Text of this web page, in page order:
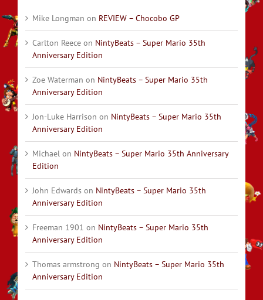
Mike Longman on REVIEW – Chocobo GP
Carlton Reece on NintyBeats – Super Mario 35th
Anniversary Edition
Zoe Waterman on NintyBeats – Super Mario 35th
Anniversary Edition
Jon-Luke Harrison on NintyBeats – Super Mario 35th
Anniversary Edition
Michael on NintyBeats – Super Mario 35th Anniversary
Edition
John Edwards on NintyBeats – Super Mario 35th
Anniversary Edition
Freeman 1901 on NintyBeats – Super Mario 35th
Anniversary Edition
Thomas armstrong on NintyBeats – Super Mario 35th
Anniversary Edition